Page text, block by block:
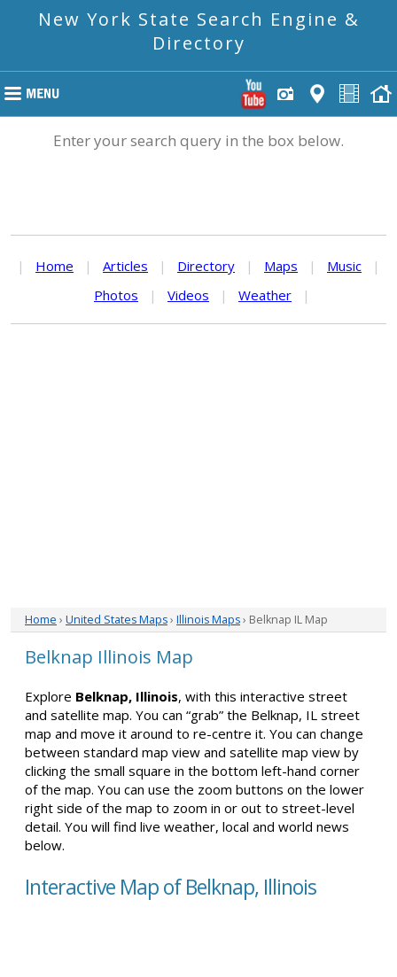
New York State Search Engine &
Directory
Enter your search query in the box below.
| Home | Articles | Directory | Maps | Music
|
Photos
| Videos | Weather |
Home › United States Maps› Illinois Maps› Belknap IL Map
Belknap Illinois Map
Explore Belknap, Illinois, with this interactive street
and satellite map. You can “grab” the Belknap, IL street
map and move it around to re-centre it. You can change
between standard map view and satellite map view by
clicking the small square in the bottom left-hand corner
of the map. You can use the zoom buttons on the lower
right side of the map to zoom in or out to street-level
detail. You will find live weather, local and world news
below.
Interactive Map of Belknap, Illinois